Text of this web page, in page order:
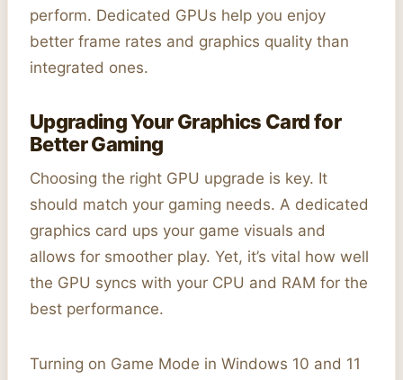
perform. Dedicated GPUs help you enjoy
better frame rates and graphics quality than
integrated ones.
Upgrading Your Graphics Card for
Better Gaming
Choosing the right GPU upgrade is key. It
should match your gaming needs. A dedicated
graphics card ups your game visuals and
allows for smoother play. Yet, it’s vital how well
the GPU syncs with your CPU and RAM for the
best performance.
Turning on Game Mode in Windows 10 and 11